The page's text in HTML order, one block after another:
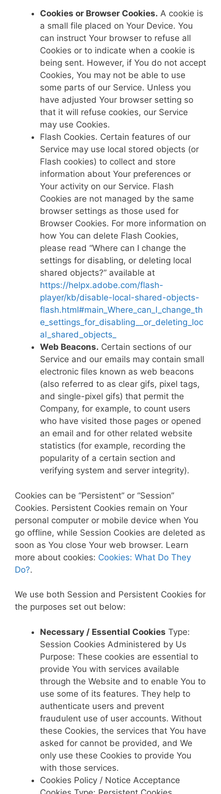
Cookies or Browser Cookies. A cookie is
a small file placed on Your Device. You
can instruct Your browser to refuse all
Cookies or to indicate when a cookie is
being sent. However, if You do not accept
Cookies, You may not be able to use
some parts of our Service. Unless you
have adjusted Your browser setting so
that it will refuse cookies, our Service
may use Cookies.
Flash Cookies. Certain features of our
Service may use local stored objects (or
Flash cookies) to collect and store
information about Your preferences or
Your activity on our Service. Flash
Cookies are not managed by the same
browser settings as those used for
Browser Cookies. For more information on
how You can delete Flash Cookies,
please read “Where can I change the
settings for disabling, or deleting local
shared objects?” available at
https://helpx.adobe.com/flash-
player/kb/disable-local-shared-objects-
flash.html#main_Where_can_I_change_th
e_settings_for_disabling__or_deleting_loc
al_shared_objects_
Web Beacons. Certain sections of our
Service and our emails may contain small
electronic files known as web beacons
(also referred to as clear gifs, pixel tags,
and single-pixel gifs) that permit the
Company, for example, to count users
who have visited those pages or opened
an email and for other related website
statistics (for example, recording the
popularity of a certain section and
verifying system and server integrity).
Cookies can be “Persistent” or “Session”
Cookies. Persistent Cookies remain on Your
personal computer or mobile device when You
go offline, while Session Cookies are deleted as
soon as You close Your web browser. Learn
more about cookies: Cookies: What Do They
Do?.
We use both Session and Persistent Cookies for
the purposes set out below:
Necessary / Essential Cookies Type:
Session Cookies Administered by Us
Purpose: These cookies are essential to
provide You with services available
through the Website and to enable You to
use some of its features. They help to
authenticate users and prevent
fraudulent use of user accounts. Without
these Cookies, the services that You have
asked for cannot be provided, and We
only use these Cookies to provide You
with those services.
Cookies Policy / Notice Acceptance